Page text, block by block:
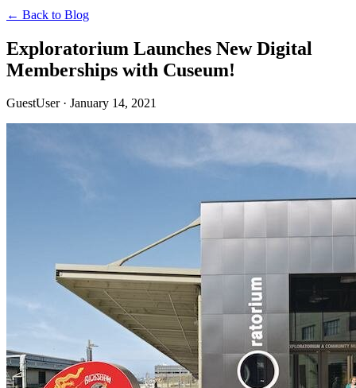
← Back to Blog
Exploratorium Launches New Digital
Memberships with Cuseum!
GuestUser · January 14, 2021